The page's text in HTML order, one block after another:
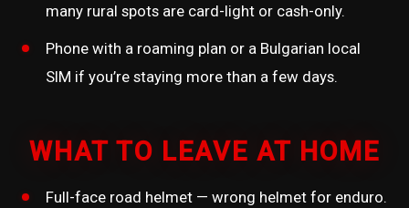
many rural spots are card-light or cash-only.
Phone with a roaming plan or a Bulgarian local
SIM if you’re staying more than a few days.
WHAT TO LEAVE AT HOME
Full-face road helmet — wrong helmet for enduro.